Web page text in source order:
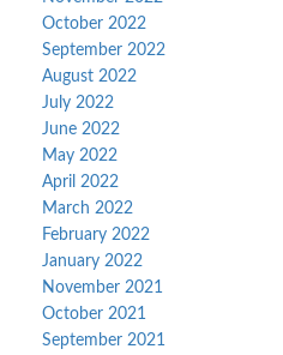
October 2022
September 2022
August 2022
July 2022
June 2022
May 2022
April 2022
March 2022
February 2022
January 2022
November 2021
October 2021
September 2021